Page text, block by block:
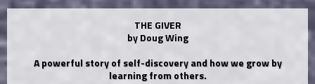
THE GIVER
by Doug Wing
A powerful story of self-discovery and how we grow by
learning from others.